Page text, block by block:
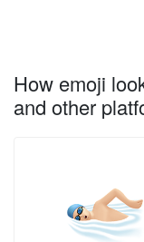
How emoji
and other